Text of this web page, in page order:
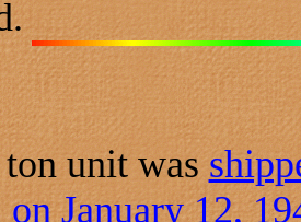
unit was
on January 12,